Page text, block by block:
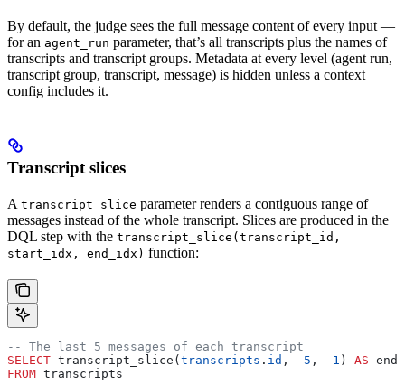
By default, the judge sees the full message content of every input —
for an agent_run parameter, that’s all transcripts plus the names of
transcripts and transcript groups. Metadata at every level (agent run,
transcript group, transcript, message) is hidden unless a context
config includes it.
Transcript slices
A transcript_slice parameter renders a contiguous range of
messages instead of the whole transcript. Slices are produced in the
DQL step with the transcript_slice(transcript_id,
start_idx, end_idx) function:
-- The last 5 messages of each transcript
SELECT transcript_slice(transcripts . id , - 5 , - 1 ) AS
FROM transcripts